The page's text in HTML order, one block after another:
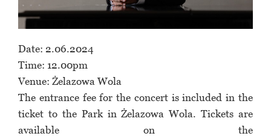
Date: 2.06.2024
Time: 12.00pm
Venue: Żelazowa Wola
The entrance fee for the concert is included in the
ticket to the Park in Żelazowa Wola. Tickets are
available on the